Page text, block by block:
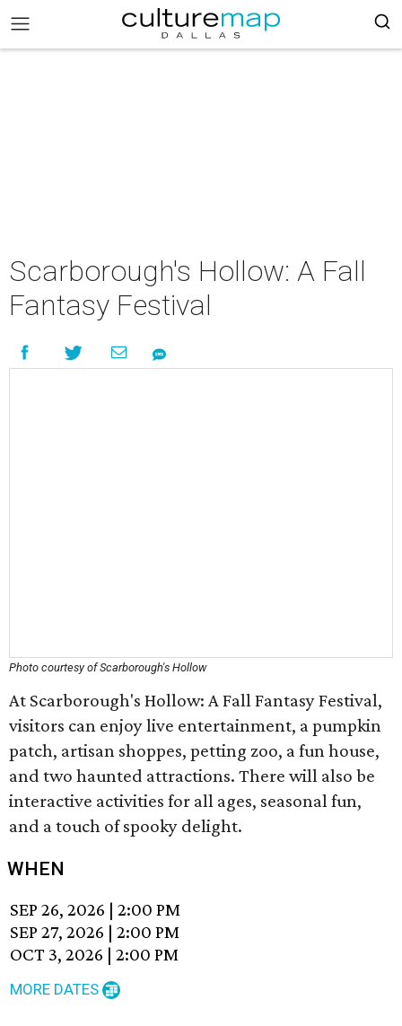
Scarborough's Hollow: A Fall
Fantasy Festival
Photo courtesy of Scarborough's Hollow
At Scarborough's Hollow: A Fall Fantasy Festival,
visitors can enjoy live entertainment, a pumpkin
patch, artisan shoppes, petting zoo, a fun house,
and two haunted attractions. There will also be
interactive activities for all ages, seasonal fun,
and a touch of spooky delight.
WHEN
SEP 26, 2026 |2:00 PM
SEP 27, 2026 |2:00 PM
OCT 3, 2026 |2:00 PM
MORE DATES